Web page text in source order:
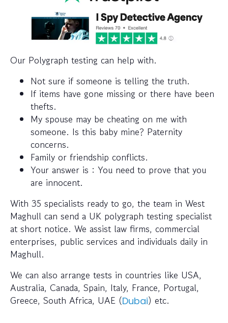
Our Polygraph testing can help with.
Not sure if someone is telling the truth.
If items have gone missing or there have been
thefts.
My spouse may be cheating on me with
someone. Is this baby mine? Paternity
concerns.
Family or friendship conflicts.
Your answer is : You need to prove that you
are innocent.
With 35 specialists ready to go, the team in West
Maghull can send a UK polygraph testing specialist
at short notice. We assist law firms, commercial
enterprises, public services and individuals daily in
Maghull.
We can also arrange tests in countries like USA,
Australia, Canada, Spain, Italy, France, Portugal,
Greece, South Africa, UAE (Dubai) etc.